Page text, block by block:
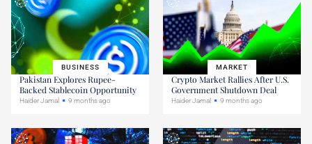
BUSINESS
Pakistan Explores Rupee-
Backed Stablecoin Opportunity
Haider Jamal 9 months ago
MARKET
Crypto Market Rallies After U.S.
Government Shutdown Deal
Haider Jamal 9 months ago